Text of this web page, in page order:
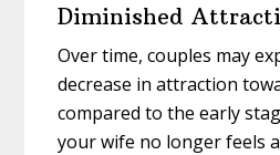
Diminished
Over time, couples may
decrease in attraction
compared to the early
your wife no longer feels